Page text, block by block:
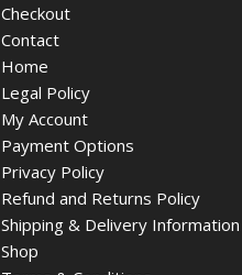
Checkout
Contact
Home
Legal Policy
My Account
Payment Options
Privacy Policy
Refund and Returns Policy
Shipping & Delivery Information
Shop